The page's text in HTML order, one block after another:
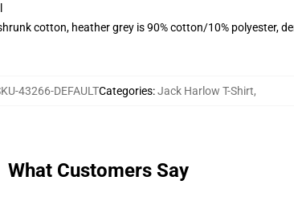
cotton, heather grey is 90% cotton/10% polyester,
43266-DEFAULTCategories:Jack Harlow T-Shirt,
What Customers Say